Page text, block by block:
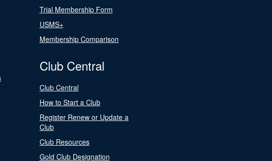
Trial Membership Form
USMS+
Membership Comparison
Club Central
Club Central
How to Start a Club
Register Renew or Update a
Club
Club Resources
Gold Club Designation